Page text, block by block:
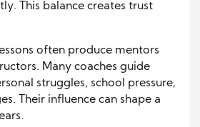
This balance creates trust
often produce mentors
Many coaches guide
struggles, school pressure,
Their influence can shape a